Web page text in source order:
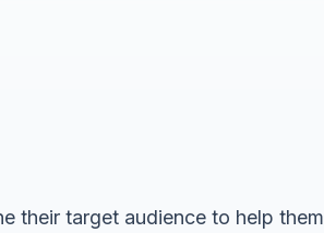
their target audience to help them